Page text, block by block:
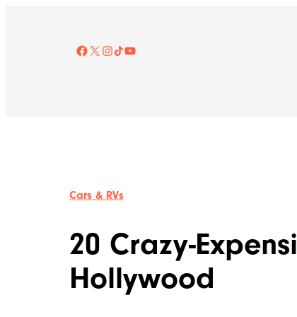
Facebook
X Instagram TikTok YouTube
Cars & RVs
20 Crazy-
Hollywood